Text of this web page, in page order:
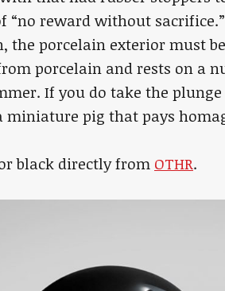
“no reward without
the porcelain exterior must
porcelain and rests on a
If you do take the
pig that pays
black directly from OTHR.